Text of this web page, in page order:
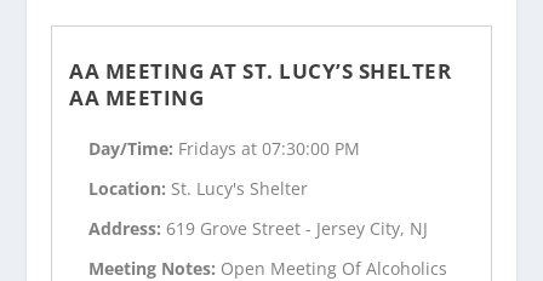
AA MEETING AT ST. LUCY’S SHELTER
AA MEETING
Day/Time: Fridays at 07:30:00 PM
Location: St. Lucy's Shelter
Address: 619 Grove Street - Jersey City, NJ
Meeting Notes: Open Meeting Of Alcoholics